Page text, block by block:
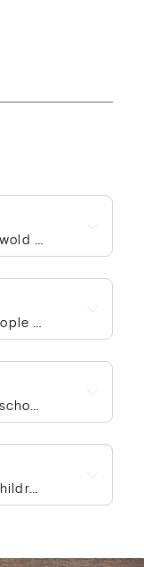
Children’s Ministry is open for children ages infant through 5th grade. In order to keep a safe child/teacher ratio in each class, our Cotswold site is currently requiring registration for Children’s Ministry each Sunday. The link will go live on Thursday of each week, so please check here Thursday-Sunday to sign your child up for the upcoming Sunday. When you drop your child off, a leader will help you print out a name badge and receive a collection ticket. All of our volunteers go through a screening process and we follow a series of safety protocols to ensure that your child is safe while in our care and you’re able to be at ease during the worship service. You’re also welcome to keep your children with you in the worship service if you prefer. We also provide a nursing mother’s room in the hallway next to the sanctuary where you can hear the worship and sermon. We believe every child is created in God’s image and deeply loved by Him (Genesis 1:27). At Hope Community Church, we want every child to feel included, have access to participate fully, and know they truly belong. If your child would benefit from specific accommodations during children’s ministry, we would be honored to support your family. Please contact Emma King (emmaking@hopecommunity.com). We are here to walk with you — because in Christ, we are one body, and every part matters (1 Corinthians 12:12–27).